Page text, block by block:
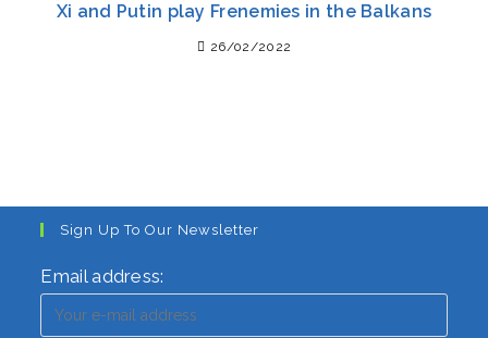
Xi and Putin play Frenemies in the Balkans
26/02/2022
Sign Up To Our Newsletter
Email address: